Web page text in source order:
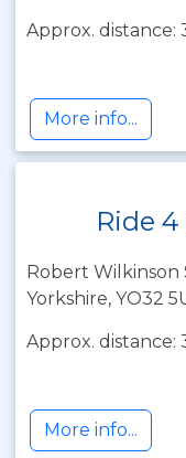
Approx. distance:
More info...
Ride
Robert Wilkinson
Yorkshire, YO32
Approx. distance:
More info...